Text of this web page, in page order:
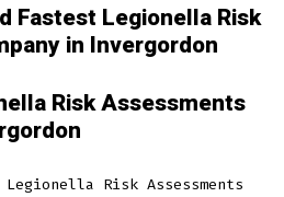
Fastest Legionella Risk
in Invergordon
Risk Assessments
Risk Assessments